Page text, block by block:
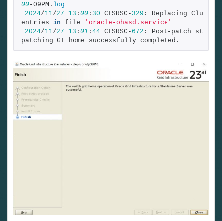
00-09PM. log
2024/11/27 13 : 00 : 30 CLSRSC- 329 : Replacing
entries in file
'oracle-ohasd.service'
2024/11/27 13 : 01 : 44 CLSRSC- 672 : Post-patch steps
patching GI home successfully completed.